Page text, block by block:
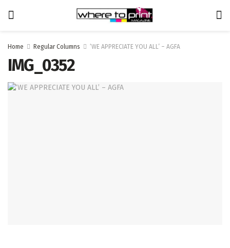
Home Regular Columns ‘WE APPRECIATE YOU ALL’ – AGFA
IMG_0352